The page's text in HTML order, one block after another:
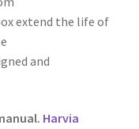
extend the life of
and
Harvia